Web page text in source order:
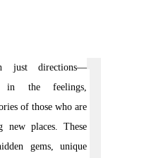
just directions—
in the feelings,
of those who are
new places. These
gems, unique